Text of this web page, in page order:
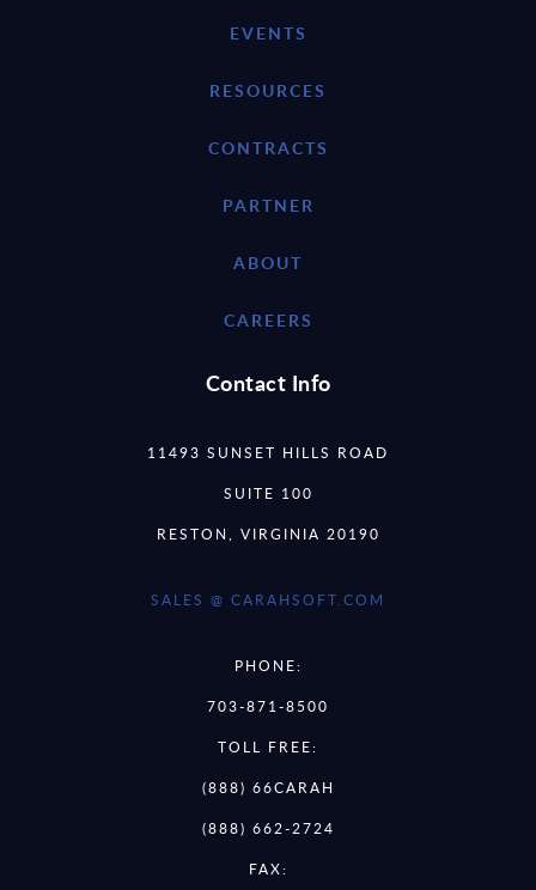
EVENTS
RESOURCES
CONTRACTS
PARTNER
ABOUT
CAREERS
Contact Info
11493 SUNSET HILLS ROAD
SUITE 100
RESTON, VIRGINIA 20190
SALES @ CARAHSOFT.COM
PHONE:
703-871-8500
TOLL FREE:
(888) 66CARAH
(888) 662-2724
FAX: